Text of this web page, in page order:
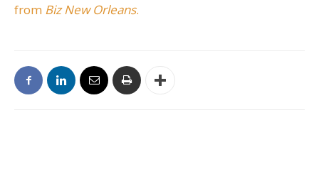
from Biz New Orleans.